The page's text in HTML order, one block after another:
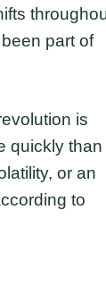
part of
is
quickly than
or an
to